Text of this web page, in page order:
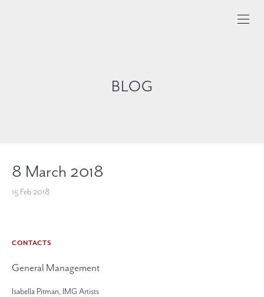
BLOG
8 March 2018
15 Feb 2018
CONTACTS
General Management
Isabella Pitman, IMG Artists